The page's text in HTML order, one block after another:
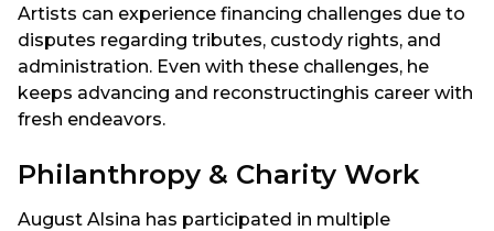
Artists can experience financing challenges due to
disputes regarding tributes, custody rights, and
administration. Even with these challenges, he
keeps advancing and reconstructinghis career with
fresh endeavors.
Philanthropy & Charity Work
August Alsina has participated in multiple